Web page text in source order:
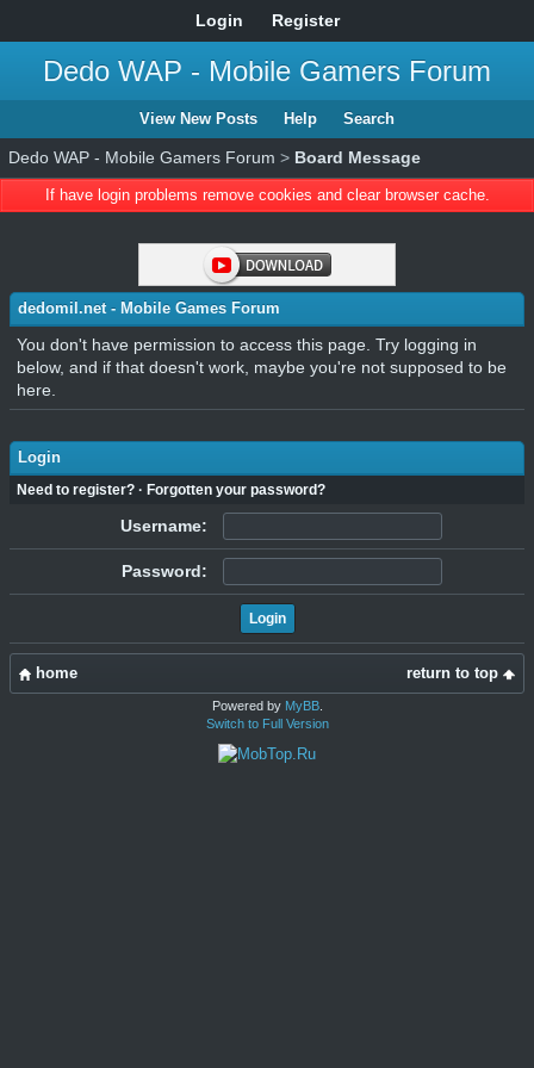
Login Register
Dedo WAP - Mobile Gamers Forum
View New Posts Help Search
Dedo WAP - Mobile Gamers Forum > Board Message
If have login problems remove cookies and clear browser cache.
dedomil.net - Mobile Games Forum
You don't have permission to access this page. Try logging in
below, and if that doesn't work, maybe you're not supposed to be
here.
Login
Need to register? · Forgotten your password?
Username:
Password:
return to top
home
Powered by MyBB.
Switch to Full Version